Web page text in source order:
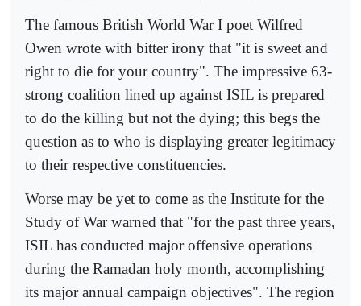
The famous British World War I poet Wilfred
Owen wrote with bitter irony that "it is sweet and
right to die for your country". The impressive 63-
strong coalition lined up against ISIL is prepared
to do the killing but not the dying; this begs the
question as to who is displaying greater legitimacy
to their respective constituencies.
Worse may be yet to come as the Institute for the
Study of War warned that "for the past three years,
ISIL has conducted major offensive operations
during the Ramadan holy month, accomplishing
its major annual campaign objectives". The region